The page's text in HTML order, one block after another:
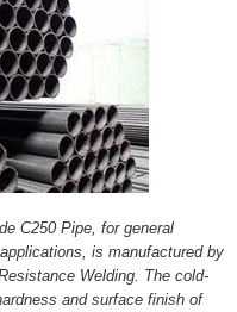
C250 Pipe, for general
is manufactured by
Welding. The cold-
and surface finish of